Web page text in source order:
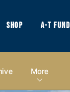
SHOP A-T FUND
More